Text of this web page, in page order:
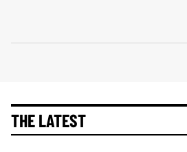
THE LATEST